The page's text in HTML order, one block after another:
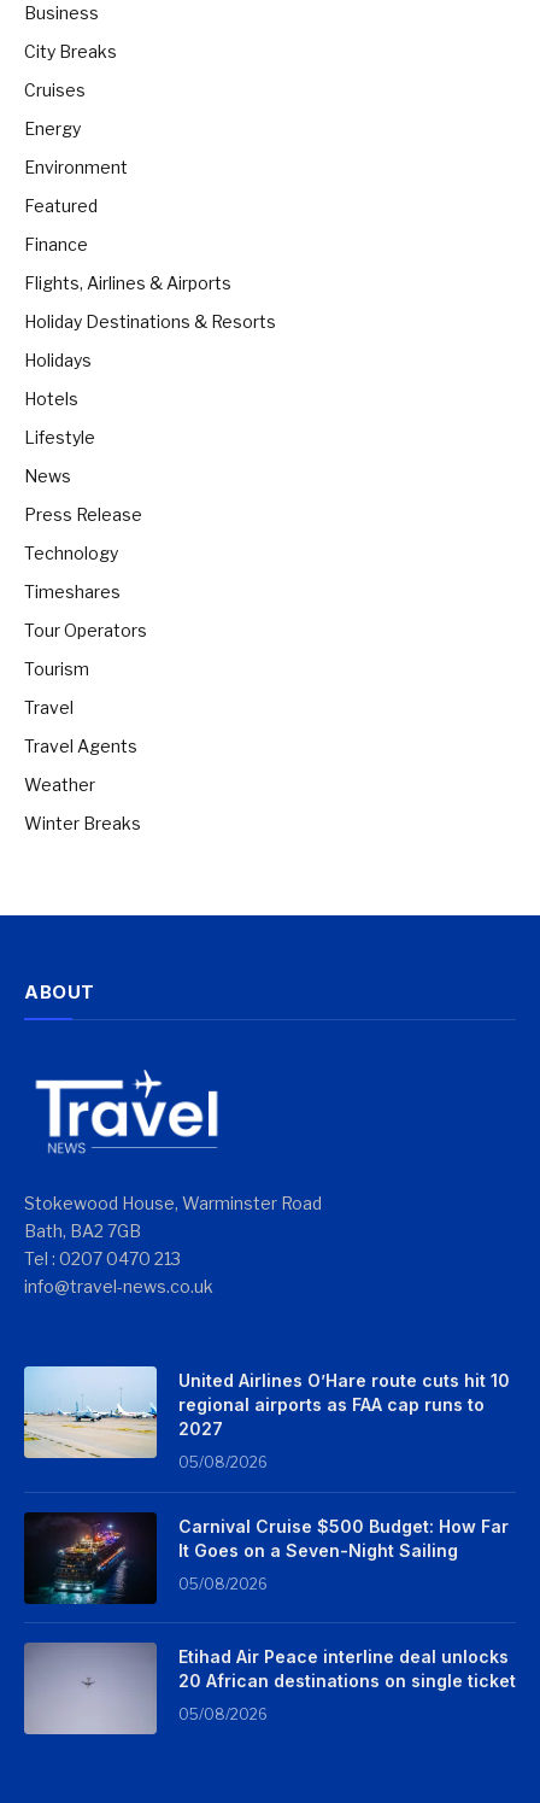
Business
City Breaks
Cruises
Energy
Environment
Featured
Finance
Flights, Airlines & Airports
Holiday Destinations & Resorts
Holidays
Hotels
Lifestyle
News
Press Release
Technology
Timeshares
Tour Operators
Tourism
Travel
Travel Agents
Weather
Winter Breaks
ABOUT
Stokewood House, Warminster Road
Bath, BA2 7GB
Tel : 0207 0470 213
info@travel-news.co.uk
United Airlines O’Hare route cuts hit 10
regional airports as FAA cap runs to
2027
05/08/2026
Carnival Cruise $500 Budget: How Far
It Goes on a Seven-Night Sailing
05/08/2026
Etihad Air Peace interline deal unlocks
20 African destinations on single ticket
05/08/2026